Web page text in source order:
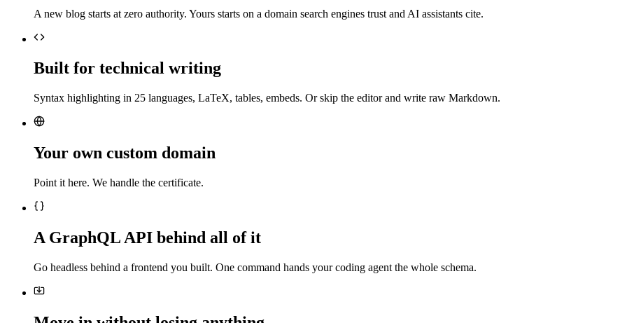
A new blog starts at zero authority. Yours starts on a domain search engines trust and AI assistants cite.
Built for technical writing
Syntax highlighting in 25 languages, LaTeX, tables, embeds. Or skip the editor and write raw Markdown.
Your own custom domain
Point it here. We handle the certificate.
A GraphQL API behind all of it
Go headless behind a frontend you built. One command hands your coding agent the whole schema.